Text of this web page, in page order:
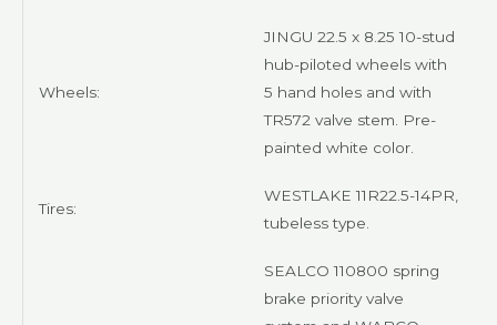
Wheels:
JINGU 22.5 x 8.25 10-stud
hub-piloted wheels with
5 hand holes and with
TR572 valve stem. Pre-
painted white color.
Tires:
WESTLAKE 11R22.5-14PR,
tubeless type.
SEALCO110800 spring
brake priority valve